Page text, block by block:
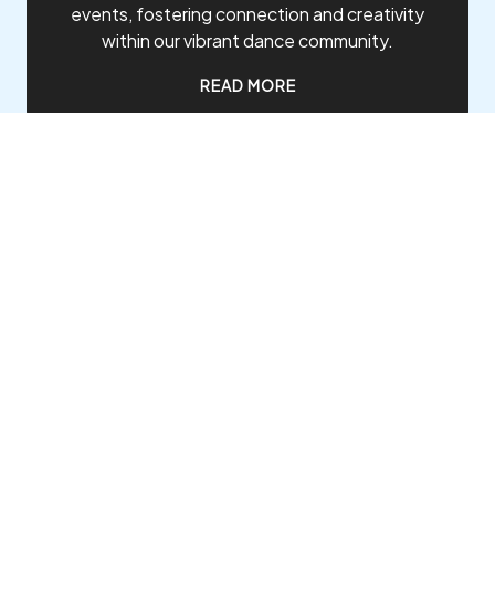
events, fostering connection and creativity
within our vibrant dance community.
READ MORE